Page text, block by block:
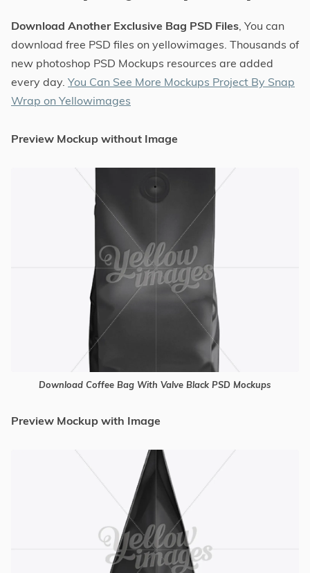
Download Another Exclusive Bag PSD Files, You can
download free PSD files on yellowimages. Thousands of
new photoshop PSD Mockups resources are added
every day. You Can See More Mockups Project By Snap
Wrap on Yellowimages
Preview Mockup without Image
Download Coffee Bag With Valve Black PSD Mockups
Preview Mockup with Image